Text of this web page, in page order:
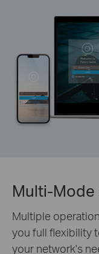
Multi-Mode
Multiple
you full flexibility
your network's